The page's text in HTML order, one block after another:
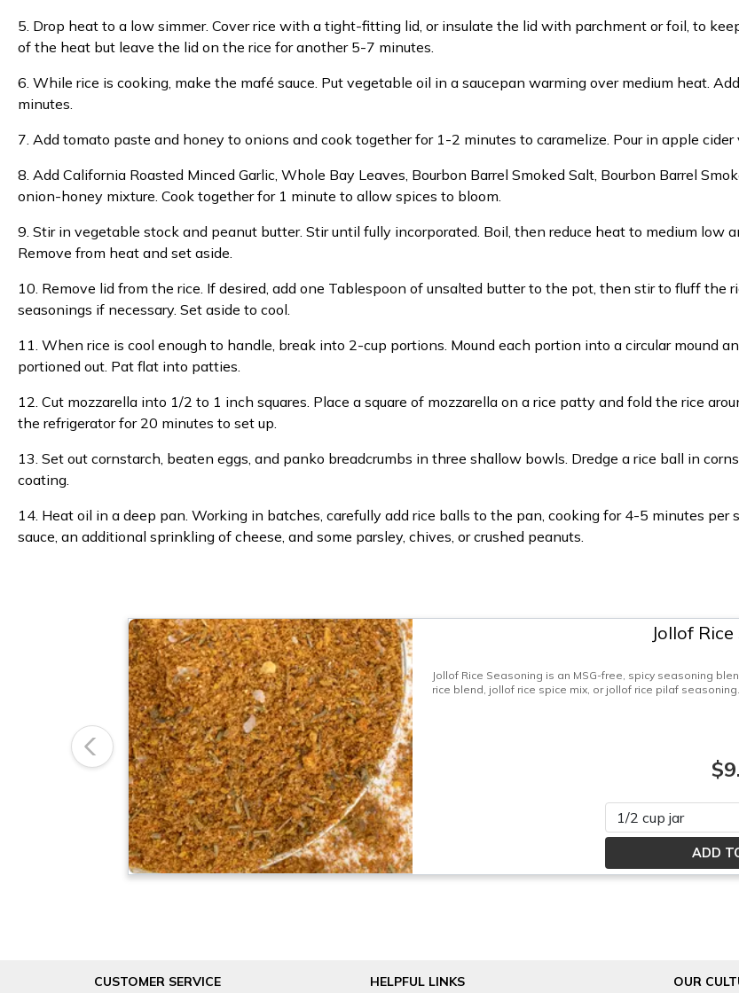
5. Drop heat to a low simmer. Cover rice with a tight-fitting lid, or insulate the lid with parchment or foil, to
of the heat but leave the lid on the rice for another 5-7 minutes.
6. While rice is cooking, make the mafé sauce. Put vegetable oil in a saucepan warming over medium heat.
minutes.
7. Add tomato paste and honey to onions and cook together for 1-2 minutes to caramelize. Pour in apple
8. Add California Roasted Minced Garlic, Whole Bay Leaves, Bourbon Barrel Smoked Salt, Bourbon Barrel
onion-honey mixture. Cook together for 1 minute to allow spices to bloom.
9. Stir in vegetable stock and peanut butter. Stir until fully incorporated. Boil, then reduce heat to medium low
Remove from heat and set aside.
10. Remove lid from the rice. If desired, add one Tablespoon of unsalted butter to the pot, then stir to fluff the
seasonings if necessary. Set aside to cool.
11. When rice is cool enough to handle, break into 2-cup portions. Mound each portion into a circular mound
portioned out. Pat flat into patties.
12. Cut mozzarella into 1/2 to 1 inch squares. Place a square of mozzarella on a rice patty and fold the rice
the refrigerator for 20 minutes to set up.
13. Set out cornstarch, beaten eggs, and panko breadcrumbs in three shallow bowls. Dredge a rice ball in
coating.
14. Heat oil in a deep pan. Working in batches, carefully add rice balls to the pan, cooking for 4-5 minutes
sauce, an additional sprinkling of cheese, and some parsley, chives, or crushed peanuts.
Jollof
Jollof Rice Seasoning is an MSG-free, spicy seasoning
rice blend, jollof rice spice mix, or jollof rice pilaf seasoning.
Please select
Previous
CUSTOMER SERVICE HELPFUL LINKS OUR